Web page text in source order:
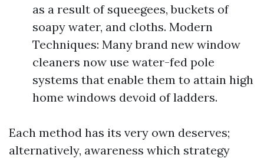
as a result of squeegees, buckets of
soapy water, and cloths. Modern
Techniques: Many brand new window
cleaners now use water-fed pole
systems that enable them to attain high
home windows devoid of ladders.
Each method has its very own deserves;
alternatively, awareness which strategy